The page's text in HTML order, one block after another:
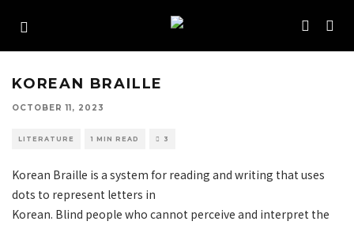
KOREAN BRAILLE
OCTOBER 11, 2023
LITERATURE 1 MIN READ 3
Korean Braille is a system for reading and writing that uses
dots to represent letters in
Korean. Blind people who cannot perceive and interpret the